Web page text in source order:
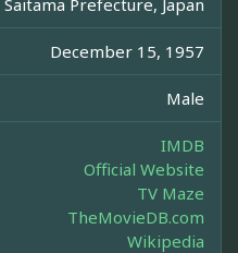
December 15, 1957
Male
IMDB
Official Website
TV Maze
TheMovieDB.com
Wikipedia